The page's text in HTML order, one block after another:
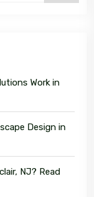
Work in
Design in
NJ? Read